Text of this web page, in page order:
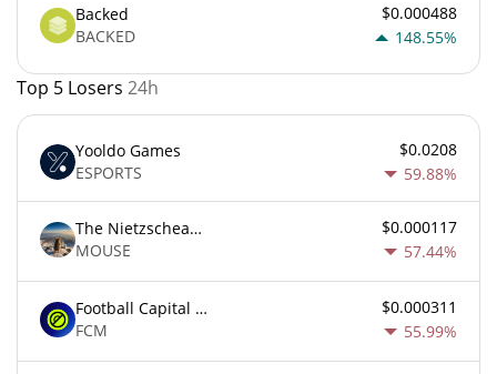
Backed
BACKED
$0.000488
148.55%
Top 5 Losers 24h
Yooldo Games
ESPORTS
$0.0208
59.88%
The Nietzschean Mouse
MOUSE
$0.000117
57.44%
Football Capital Markets
FCM
$0.000311
55.99%